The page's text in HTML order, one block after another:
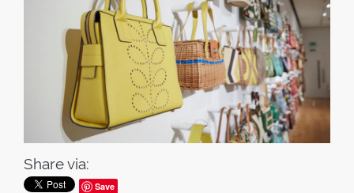
Share via:
Save